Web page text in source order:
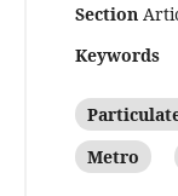
Section
Keywords
Metro